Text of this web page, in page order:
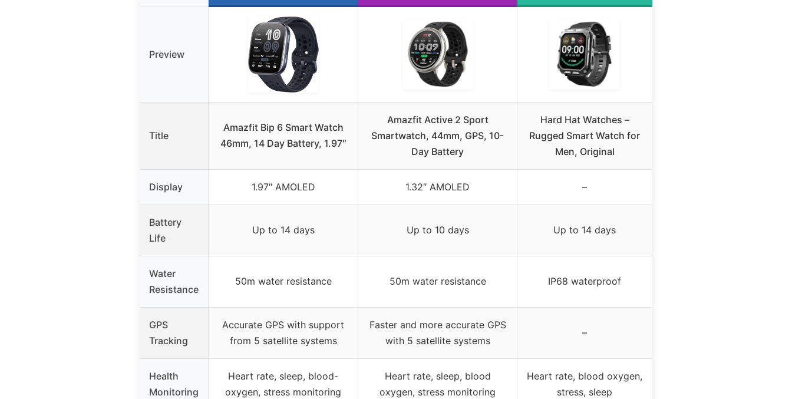
Preview
Title
Amazfit Bip 6 Smart Watch
46mm, 14 Day Battery, 1.97″
Amazfit Active 2 Sport
Smartwatch, 44mm, GPS, 10-
Day Battery
Hard Hat Watches –
Rugged Smart Watch for
Men, Original
Display 1.97″ AMOLED 1.32″ AMOLED –
Battery
Life
Up to 14 days Up to 10 days Up to 14 days
Water
Resistance
50m water resistance 50m water resistance IP68 waterproof
GPS
Tracking
Accurate GPS with support
from 5 satellite systems
Faster and more accurate GPS
with 5 satellite systems
–
Health
Monitoring
Heart rate, sleep, blood-
oxygen, stress monitoring
Heart rate, sleep, blood
oxygen, stress monitoring
Heart rate, blood oxygen,
stress, sleep